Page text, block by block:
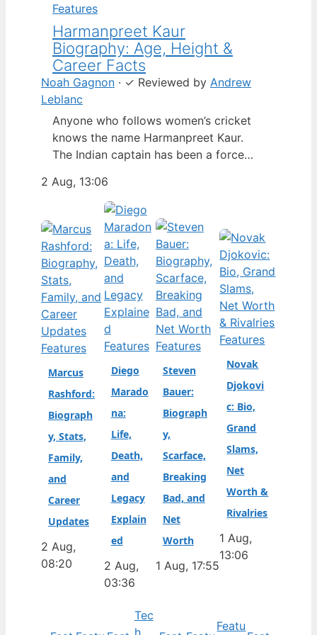
Features
Harmanpreet Kaur
Biography: Age, Height &
Career Facts
Noah Gagnon · ✓ Reviewed by Andrew
Leblanc
Anyone who follows women’s cricket
knows the name Harmanpreet Kaur.
The Indian captain has been a force
but fans often ask about her personal
life. Here’s a fact-based look at the
cricketer’s career and verified
biography, separating what’s known
from what’s not. Age: 36 · Height: 5 ft
6…
2 Aug, 13:06
Features
Marcus
Rashford:
Biograph
y, Stats,
Family,
and
Career
Updates
2 Aug,
08:20
Features
Diego
Marado
na:
Life,
Death,
and
Legacy
Explain
ed
2 Aug,
03:36
Features
Steven
Bauer:
Biograph
y,
Scarface,
Breaking
Bad, and
Net
Worth
1 Aug, 17:55
Features
Novak
Djokovi
c: Bio,
Grand
Slams,
Net
Worth &
Rivalries
1 Aug,
13:06
Tec
h
Featu